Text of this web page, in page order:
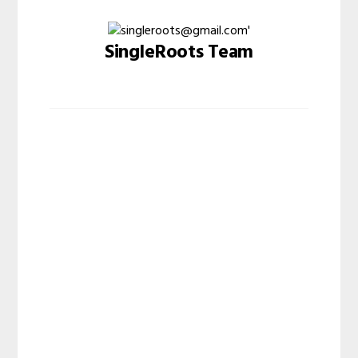
SingleRoots Team